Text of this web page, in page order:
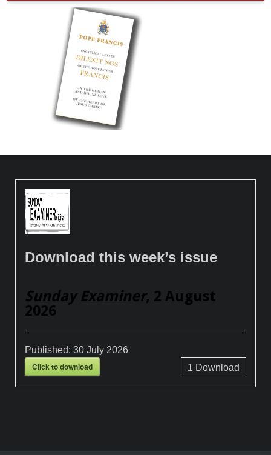
Download this week’s issue
Sunday Examiner, 2 August
2026
Published:30 July 2026
Click to download 1 Download